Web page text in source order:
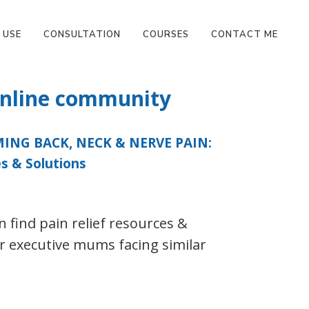
CONSULTATION COURSES CONTACT ME
community
BACK, NECK & NERVE PAIN:
& Solutions
find pain relief resources &
mums facing similar